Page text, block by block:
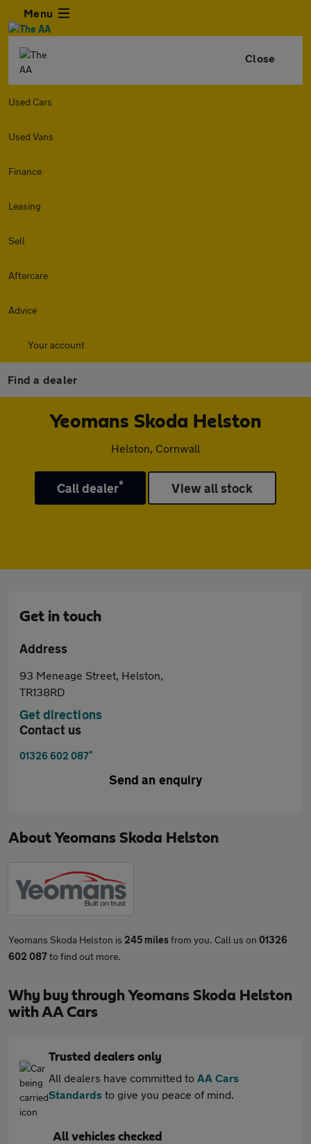
Menu
Close
Used Cars
Used Vans
Finance
Leasing
Sell
Aftercare
Advice
Your account
Find a dealer
Yeomans Skoda Helston
Helston, Cornwall
Call dealer* View all stock
Get in touch
Address
93 Meneage Street, Helston,
TR138RD
Get directions
Contact us
01326 602 087*
Send an enquiry
AboutYeomans Skoda Helston
Yeomans Skoda Helston is 245 milesfrom you. Call us on 01326
602 087to find out more.
Why buy through Yeomans Skoda Helston
with AA Cars
Trusted dealers only
All dealers have committed to AA Cars
Standards to give you peace of mind.
All vehicles checked